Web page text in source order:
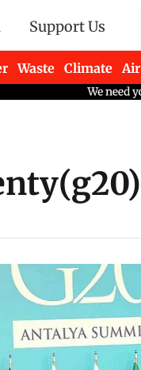
Support Us
Waste Climate Air